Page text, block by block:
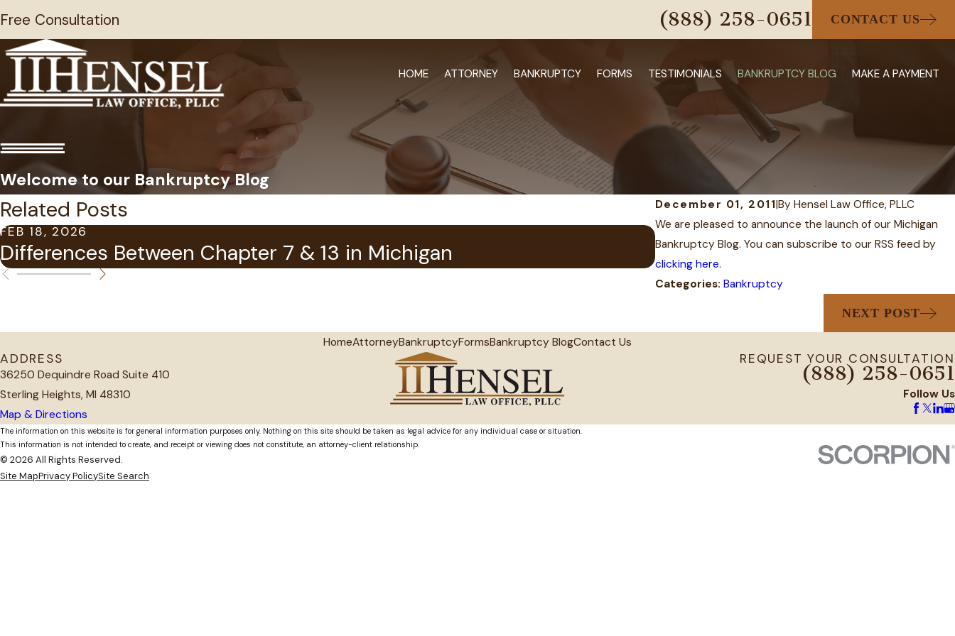
Free Consultation (888) 258-0651 CONTACT US
HOME ATTORNEY BANKRUPTCY FORMS TESTIMONIALS BANKRUPTCY BLOG MAKE A PAYMENT
Welcome to our Bankruptcy Blog
December 01, 2011|ByHensel Law Office, PLLC
We are pleased to announce the launch of our Michigan
Bankruptcy Blog. You can subscribe to our RSS feed by
clicking here.
Categories: Bankruptcy
NEXT POST
Related Posts
FEB 18, 2026
Differences Between Chapter 7 & 13 in Michigan
AUG 31, 2023
Can I Keep My House and Car
HomeAttorneyBankruptcyFormsBankruptcy BlogContact Us
ADDRESS
36250 Dequindre Road Suite 410
Sterling Heights, MI 48310
Map & Directions
REQUEST YOUR CONSULTATION
(888) 258-0651
Follow Us
The information on this website is for general information purposes only. Nothing on this site should be taken as legal advice for any individual case or situation.
This information is not intended to create, and receipt or viewing does not constitute, an attorney-client relationship.
© 2026 All Rights Reserved.
Site MapPrivacy PolicySite Search